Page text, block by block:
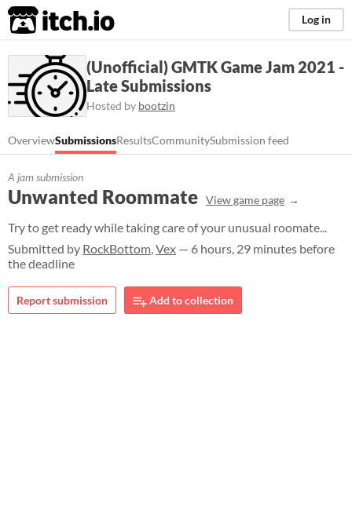
itch.io Log in
(Unofficial) GMTK Game Jam 2021 -
Late Submissions
Hosted by bootzin
OverviewSubmissionsResultsCommunitySubmission feed
A jam submission
Unwanted Roommate View game page
Try to get ready while taking care of your unusual roomate...
Submitted by RockBottom,Vex — 6 hours, 29 minutes before
the deadline
Report submission Add to collection